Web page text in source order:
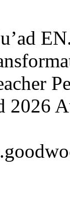
2026